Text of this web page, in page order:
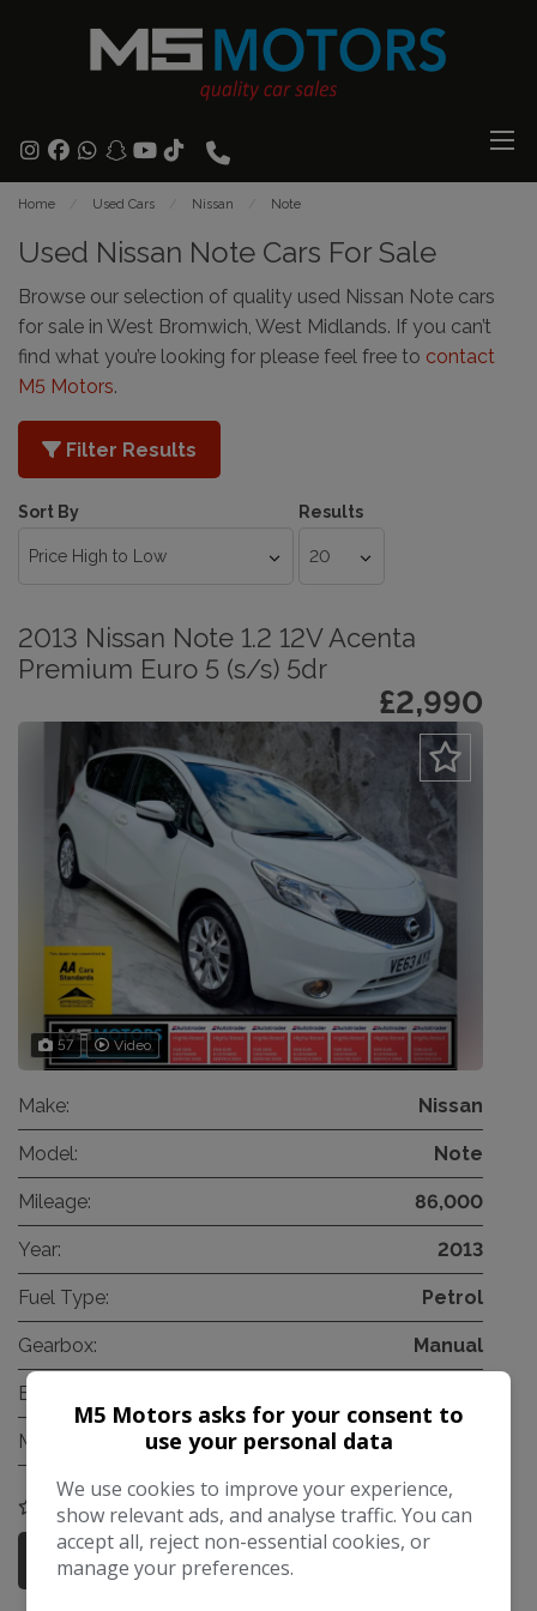
Home Used Cars Nissan Note
Used Nissan Note Cars For Sale
Browse our selection of quality used Nissan Note cars
for sale in West Bromwich, West Midlands. If you can’t
find what you’re looking for please feel free to contact
M5 Motors.
Filter Results
Sort By Results
2013 Nissan Note 1.2 12V Acenta
Premium Euro 5 (s/s) 5dr
£2,990
57 Video
Make: Nissan
Model: Note
Mileage: 86,000
Year: 2013
Fuel Type: Petrol
Gearbox: Manual
Engine Size:
MPG Combined:
COMPARE
More Information
M5 Motors asks for your consent to
use your personal data
We use cookies to improve your experience,
show relevant ads, and analyse traffic. You can
accept all, reject non-essential cookies, or
manage your preferences.